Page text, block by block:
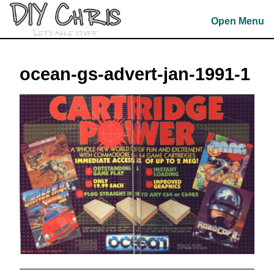
Skip
content
Open Menu
ocean-gs-advert-jan-1991-1